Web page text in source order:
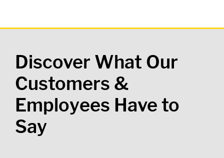
Discover What Our
Customers &
Employees Have to
Say